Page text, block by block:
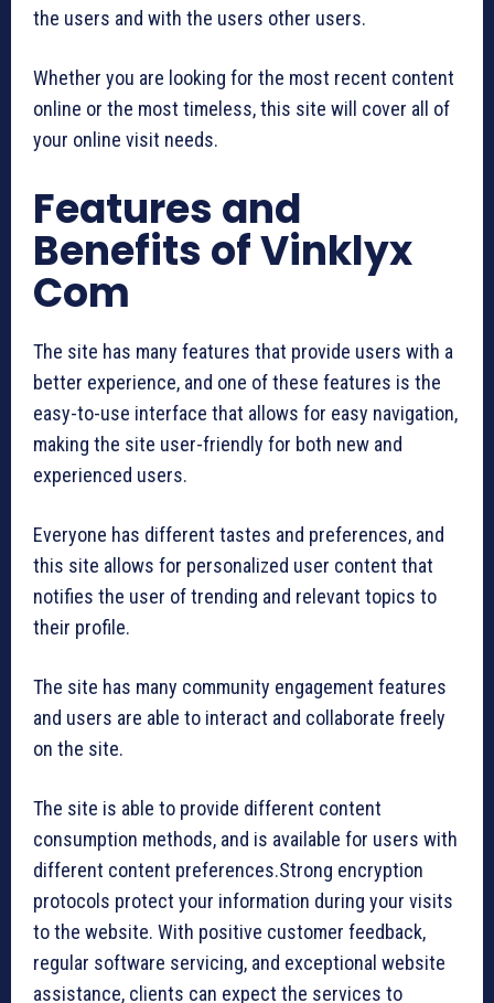
the users and with the users other users.
Whether you are looking for the most recent content
online or the most timeless, this site will cover all of
your online visit needs.
Features and
Benefits of Vinklyx
Com
The site has many features that provide users with a
better experience, and one of these features is the
easy-to-use interface that allows for easy navigation,
making the site user-friendly for both new and
experienced users.
Everyone has different tastes and preferences, and
this site allows for personalized user content that
notifies the user of trending and relevant topics to
their profile.
The site has many community engagement features
and users are able to interact and collaborate freely
on the site.
The site is able to provide different content
consumption methods, and is available for users with
different content preferences.Strong encryption
protocols protect your information during your visits
to the website. With positive customer feedback,
regular software servicing, and exceptional website
assistance, clients can expect the services to